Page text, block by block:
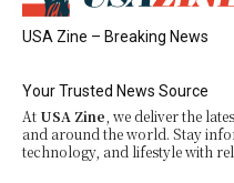
USA Zine – Breaking News
Your Trusted News Source
At USA Zine , we deliver the
and around the world. Stay
technology, and lifestyle with